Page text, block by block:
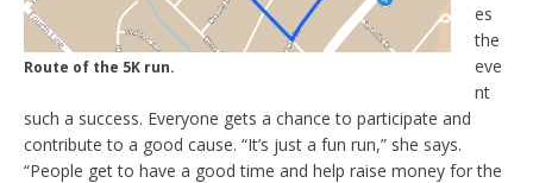
Route of the 5K run.
es
the
eve
nt
such a success. Everyone gets a chance to participate and
contribute to a good cause. “It’s just a fun run,” she says.
“People get to have a good time and help raise money for the